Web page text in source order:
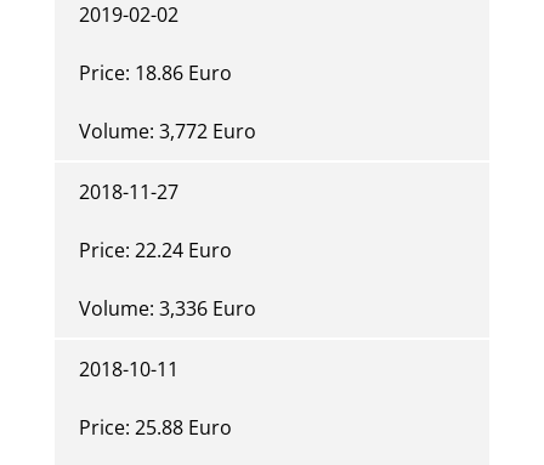
2019-02-02
Price: 18.86 Euro
Volume: 3,772 Euro
2018-11-27
Price: 22.24 Euro
Volume: 3,336 Euro
2018-10-11
Price: 25.88 Euro